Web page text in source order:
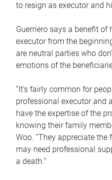
to resign as executor and
Guerriero says a benefit of
executor from the
are neutral parties who
emotions of the
“It’s fairly common for
professional executor and
have the expertise of the
knowing their family
Woo. “They appreciate
may need professional
a death.”